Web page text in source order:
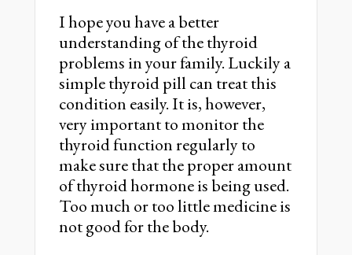
I hope you have a better
understanding of the thyroid
problems in your family. Luckily a
simple thyroid pill can treat this
condition easily. It is, however,
very important to monitor the
thyroid function regularly to
make sure that the proper amount
of thyroid hormone is being used.
Too much or too little medicine is
not good for the body.